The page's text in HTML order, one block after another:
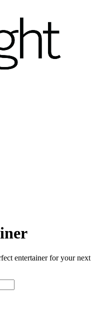
entertainer for your next